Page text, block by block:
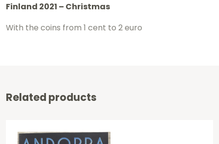
Finland 2021 – Christmas
With the coins from 1 cent to 2 euro
Related products